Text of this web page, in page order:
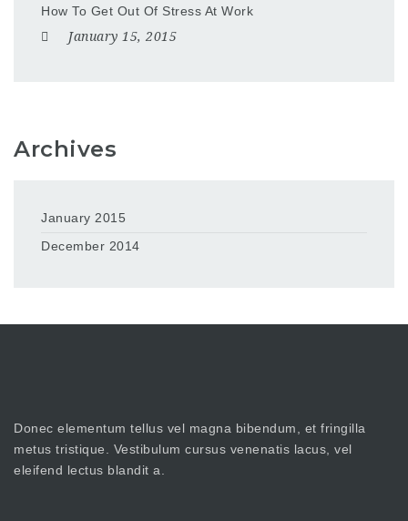
How To Get Out Of Stress At Work
January 15, 2015
Archives
January 2015
December 2014
Donec elementum tellus vel magna bibendum, et fringilla
metus tristique. Vestibulum cursus venenatis lacus, vel
eleifend lectus blandit a.